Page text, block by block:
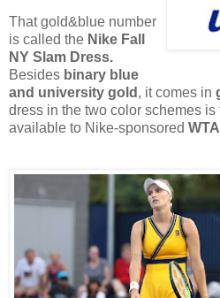
That gold&blue number
is called the Nike Fall
NY Slam Dress.
Besides binary blue
and university gold , it comes in
dress in the two color schemes
available to Nike-sponsored WTA